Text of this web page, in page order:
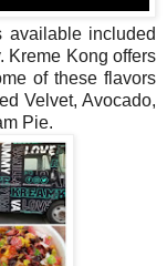
available included
Kreme Kong offers
of these flavors
Velvet, Avocado,
Pie.